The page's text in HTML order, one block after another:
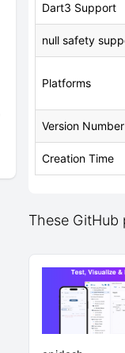
Dart3 Support
null safety
Platforms
Version Number
Creation Time
These GitHub